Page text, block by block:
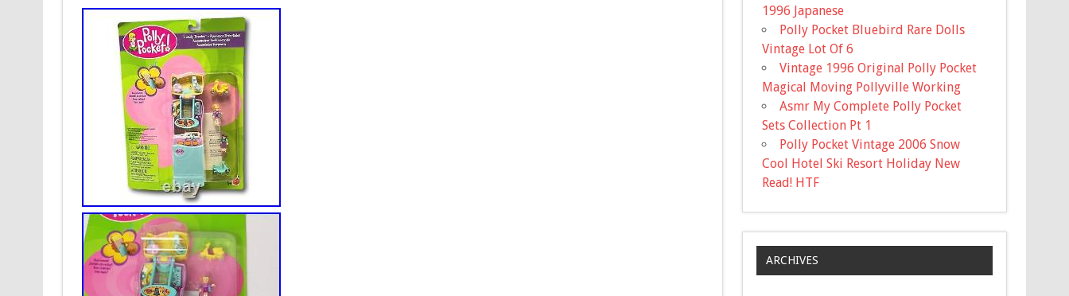
1996 Japanese
Polly Pocket Bluebird Rare Dolls
Vintage Lot Of 6
Vintage 1996 Original Polly Pocket
Magical Moving Pollyville Working
Asmr My Complete Polly Pocket
Sets Collection Pt 1
Polly Pocket Vintage 2006 Snow
Cool Hotel Ski Resort Holiday New
Read! HTF
ARCHIVES